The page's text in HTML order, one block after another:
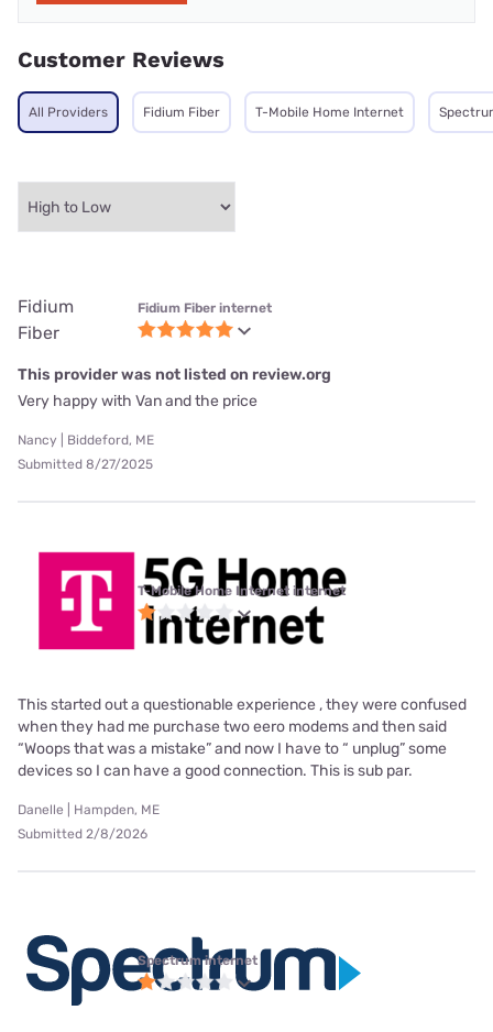
Customer Reviews
All Providers Fidium Fiber T-Mobile Home Internet
Fidium
Fiber
Fidium Fiber internet
This provider was not listed on review.org
Very happy with Van and the price
Nancy | Biddeford, ME
Submitted 8/27/2025
T-Mobile Home Internet internet
This started out a questionable experience , they were confused
when they had me purchase two eero modems and then said
“Woops that was a mistake” and now I have to “ unplug” some
devices so I can have a good connection. This is sub par.
Danelle | Hampden, ME
Submitted 2/8/2026
Spectrum internet